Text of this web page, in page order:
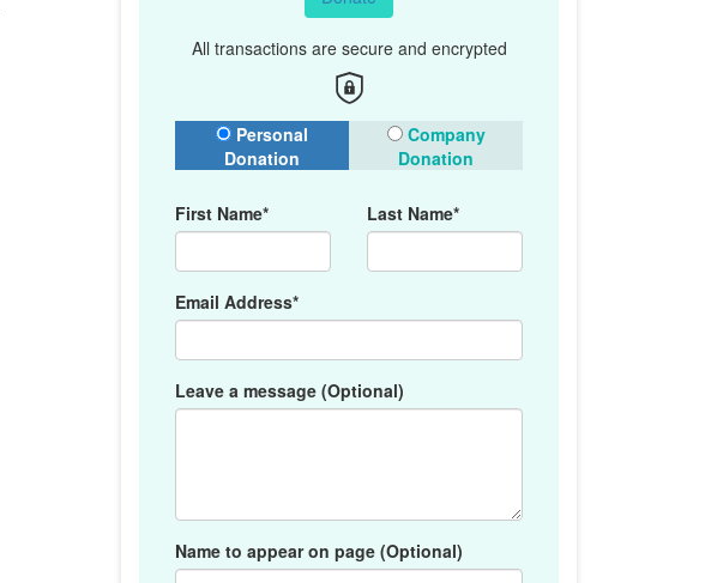
All transactions are secure and encrypted
Donation Type
Personal
Donation
Company
Donation
First Name* Last Name*
Email Address*
Leave a message (Optional)
Name to appear on page (Optional)